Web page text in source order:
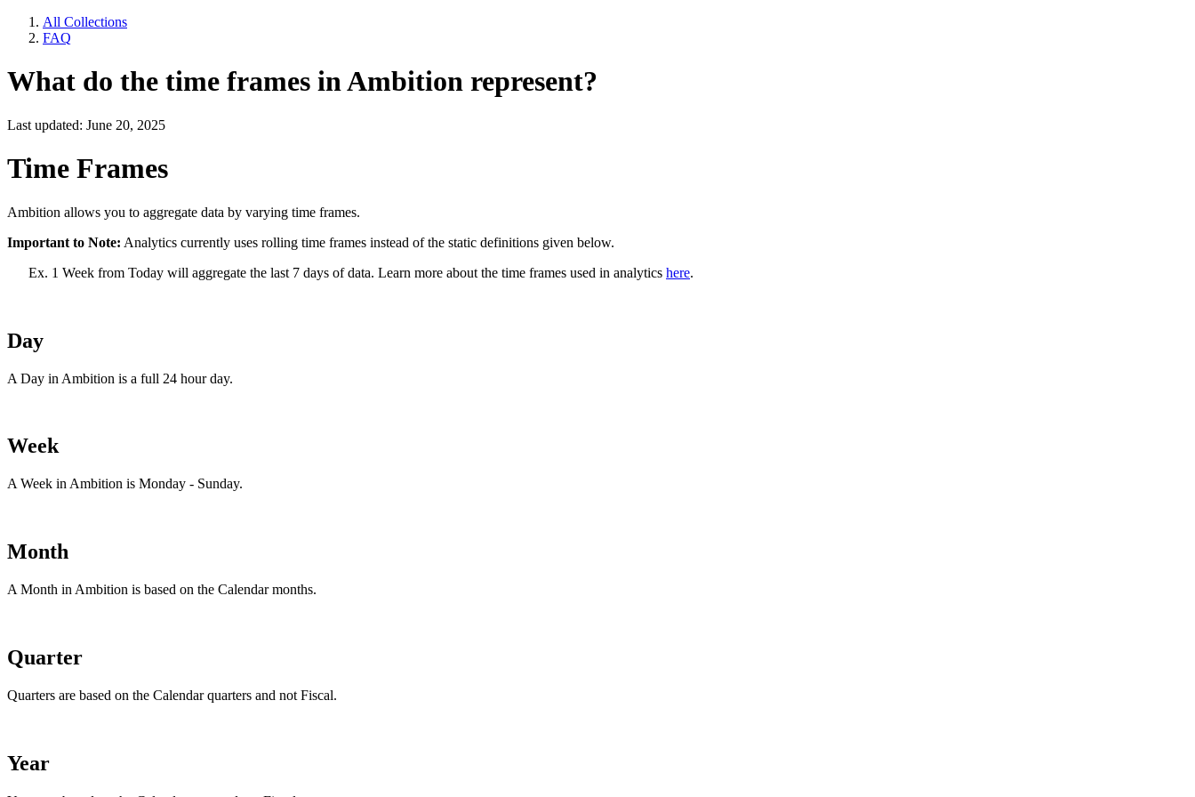
All Collections
FAQ
What do the time frames in Ambition represent?
Last updated: June 20, 2025
Time Frames
Ambition allows you to aggregate data by varying time frames.
Important to Note: Analytics currently uses rolling time frames instead of the static definitions given below.
Ex. 1 Week from Today will aggregate the last 7 days of data. Learn more about the time frames used in analytics here.
Day
A Day in Ambition is a full 24 hour day.
Week
A Week in Ambition is Monday - Sunday.
Month
A Month in Ambition is based on the Calendar months.
Quarter
Quarters are based on the Calendar quarters and not Fiscal.
Year